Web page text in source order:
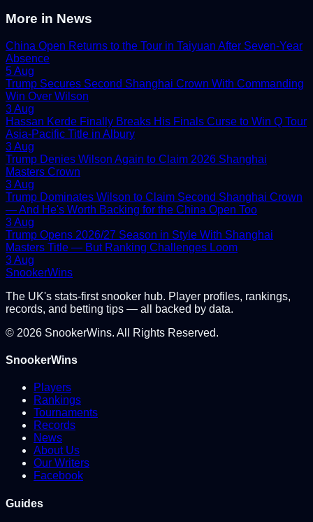
More in News
China Open Returns to the Tour in Taiyuan After Seven-Year
Absence
5 Aug
Trump Secures Second Shanghai Crown With Commanding
Win Over Wilson
3 Aug
Hassan Kerde Finally Breaks His Finals Curse to Win Q Tour
Asia-Pacific Title in Albury
3 Aug
Trump Denies Wilson Again to Claim 2026 Shanghai
Masters Crown
3 Aug
Trump Dominates Wilson to Claim Second Shanghai Crown
— And He's Worth Backing for the China Open Too
3 Aug
Trump Opens 2026/27 Season in Style With Shanghai
Masters Title — But Ranking Challenges Loom
3 Aug
SnookerWins
The UK's stats-first snooker hub. Player profiles, rankings,
records, and betting tips — all backed by data.
© 2026 SnookerWins. All Rights Reserved.
SnookerWins
Players
Rankings
Tournaments
Records
News
About Us
Our Writers
Facebook
Guides